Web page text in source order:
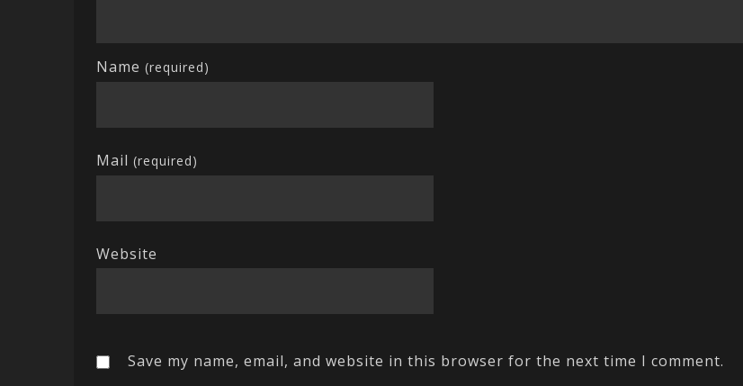
Name (required)
Mail (required)
Website
Save my name, email, and website in this browser for the next time I comment.